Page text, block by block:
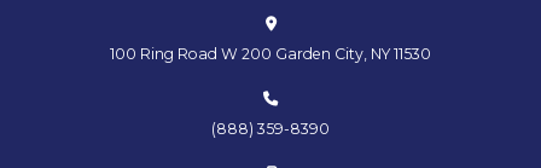
100 Ring Road W 200 Garden City, NY 11530
(888) 359-8390